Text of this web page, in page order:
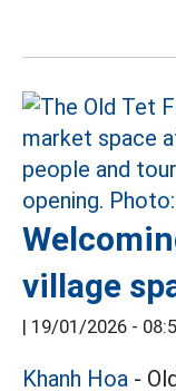
village
| 19/01/2026 -
Khanh Hoa -